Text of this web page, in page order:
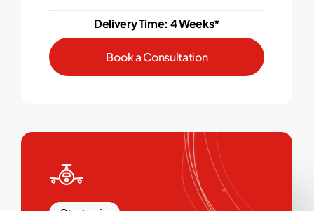
Delivery Time: 4 Weeks*
BookaConsultation